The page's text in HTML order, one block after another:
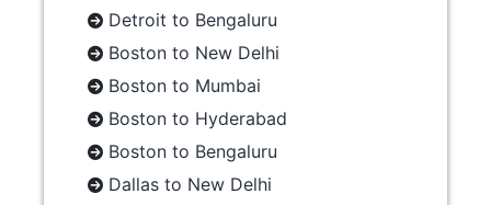
Detroit to Bengaluru
Boston to New Delhi
Boston to Mumbai
Boston to Hyderabad
Boston to Bengaluru
Dallas to New Delhi